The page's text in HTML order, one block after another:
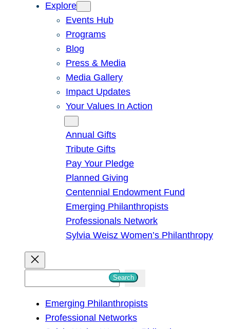
Explore
Events Hub
Programs
Blog
Press & Media
Media Gallery
Impact Updates
Your Values In Action
Annual Gifts
Tribute Gifts
Pay Your Pledge
Planned Giving
Centennial Endowment Fund
Emerging Philanthropists
Professionals Network
Sylvia Weisz Women’s Philanthropy
Search
Emerging Philanthropists
Professional Networks